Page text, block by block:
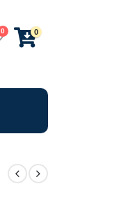
0 0